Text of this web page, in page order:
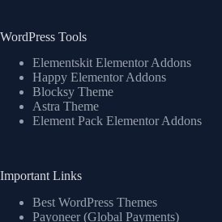
WordPress Tools
Elementskit Elementor Addons
Happy Elementor Addons
Blocksy Theme
Astra Theme
Element Pack Elementor Addons
Important Links
Best WordPress Themes
Payoneer (Global Payments)